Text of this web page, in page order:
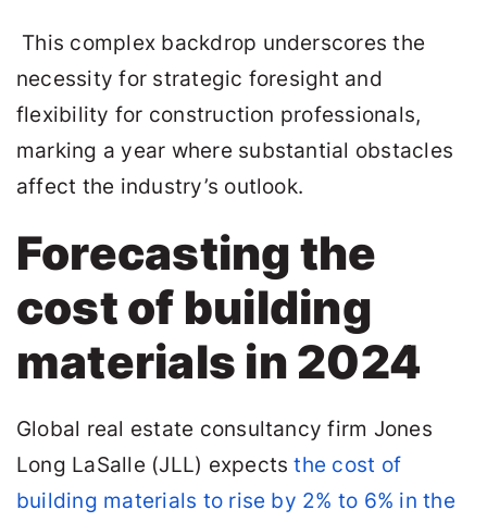
This complex backdrop underscores the
necessity for strategic foresight and
flexibility for construction professionals,
marking a year where substantial obstacles
affect the industry’s outlook.
Forecasting the
cost of building
materials in 2024
Global real estate consultancy firm Jones
Long LaSalle (JLL) expectsthe cost of
building materials to rise by 2% to 6% in the